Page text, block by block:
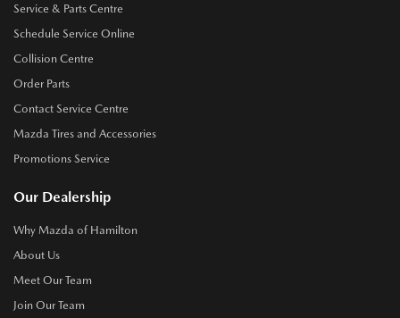
Service & Parts Centre
Schedule Service Online
Collision Centre
Order Parts
Contact Service Centre
Mazda Tires and Accessories
Promotions Service
Our Dealership
Why Mazda of Hamilton
About Us
Meet Our Team
Join Our Team